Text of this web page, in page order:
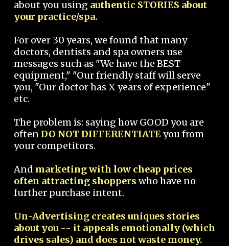
about you using authentic STORIES about
your practice/spa.
For over 30 years, we found that many
doctors, dentists and spa owners use
messages such as "We have the BEST
equipment," "Our friendly staff will serve
you, "Our doctor has X years of experience"
etc.
The problem is: saying how GOOD you are
oftenDO NOT DIFFERENTIATEyou from
your competitors.
And marketing with low cheap prices
often attracting shoppers who have no
further purchase intent.
Un-Advertising creates uniques stories
about you -- it appeals emotionally (which
drives sales) and does not waste money.